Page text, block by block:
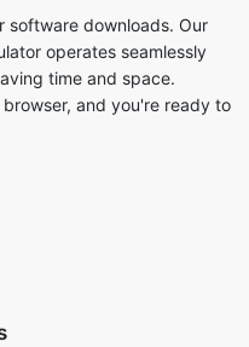
software downloads. Our
operates seamlessly
time and space.
and you're ready to